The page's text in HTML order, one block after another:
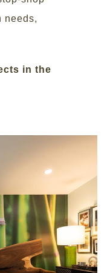
needs,
in the